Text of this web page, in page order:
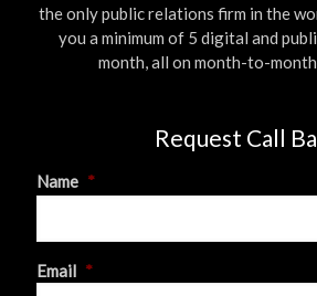
the only public relations firm in the
you a minimum of 5 digital and
month, all on month-to-
Request Call
Name *
First
Email *